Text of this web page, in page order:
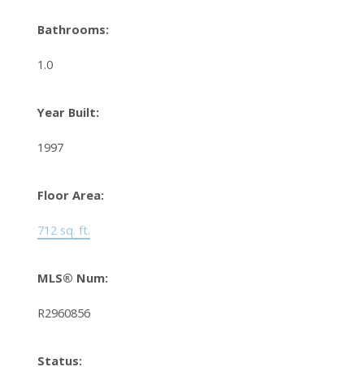
Bathrooms:
1.0
Year Built:
1997
Floor Area:
712 sq. ft.
MLS® Num:
R2960856
Status: